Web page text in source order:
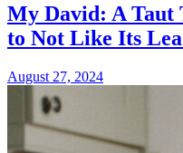
My David: A Taut
to Not Like Its
August 27, 2024